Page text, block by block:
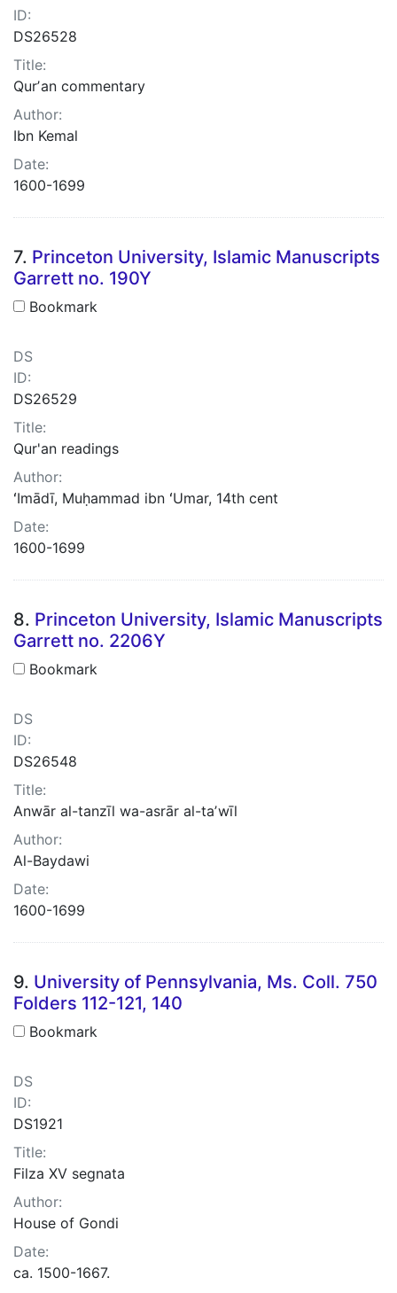
ID:
DS26528
Title:
Qurʼan commentary
Author:
Ibn Kemal
Date:
1600-1699
7. Princeton University, Islamic Manuscripts
Garrett no. 190Y
Bookmark
DS
ID:
DS26529
Title:
Qur'an readings
Author:
ʻImādī, Muḥammad ibn ʻUmar, 14th cent
Date:
1600-1699
8. Princeton University, Islamic Manuscripts
Garrett no. 2206Y
Bookmark
DS
ID:
DS26548
Title:
Anwār al-tanzīl wa-asrār al-taʼwīl
Author:
Al-Baydawi
Date:
1600-1699
9. University of Pennsylvania, Ms. Coll. 750
Folders 112-121, 140
Bookmark
DS
ID:
DS1921
Title:
Filza XV segnata
Author:
House of Gondi
Date:
ca. 1500-1667.